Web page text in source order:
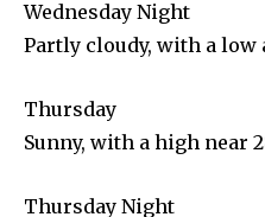
Wednesday Night
Partly cloudy, with a low
Thursday
Sunny, with a high near
Thursday Night